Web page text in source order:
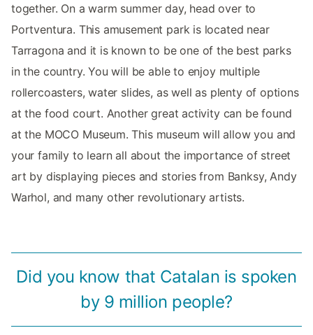
together. On a warm summer day, head over to
Portventura. This amusement park is located near
Tarragona and it is known to be one of the best parks
in the country. You will be able to enjoy multiple
rollercoasters, water slides, as well as plenty of options
at the food court. Another great activity can be found
at the MOCO Museum. This museum will allow you and
your family to learn all about the importance of street
art by displaying pieces and stories from Banksy, Andy
Warhol, and many other revolutionary artists.
Did you know that Catalan is spoken
by 9 million people?